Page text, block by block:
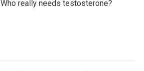
Who really needs testosterone?